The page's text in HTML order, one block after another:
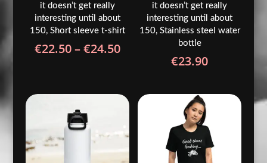
it doesn’t get really
interesting until about
150, Short sleeve t-shirt
€22.50–€24.50Price
through
€24.50
it doesn’t get really
interesting until about
150, Stainless steel water
bottle
€23.90